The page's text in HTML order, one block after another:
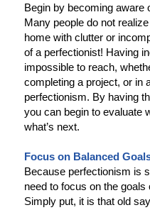
Begin by becoming aware
Many people do not
home with clutter or
of a perfectionist! Having
impossible to reach,
completing a project, or in
perfectionism. By having
you can begin to evaluate
what’s next.
Focus on Balanced
Because perfectionism is
need to focus on the
Simply put, it is that old